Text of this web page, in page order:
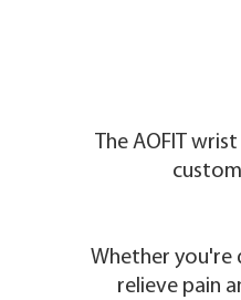
The AOFIT
Whether you're
relieve pain